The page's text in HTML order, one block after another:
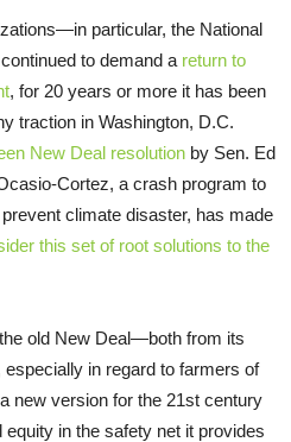
particular, the National
to demand a return to
, for 20 years or more it has been
traction in Washington, D.C.
New Deal resolution by Sen. Ed
Cortez, a crash program to
climate disaster, has made
this set of root solutions to the
old New Deal—both from its
in regard to farmers of
new version for the 21st century
in the safety net it provides